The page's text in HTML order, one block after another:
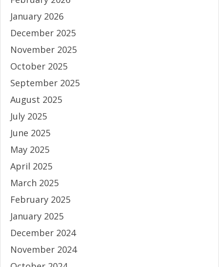
January 2026
December 2025
November 2025
October 2025
September 2025
August 2025
July 2025
June 2025
May 2025
April 2025
March 2025
February 2025
January 2025
December 2024
November 2024